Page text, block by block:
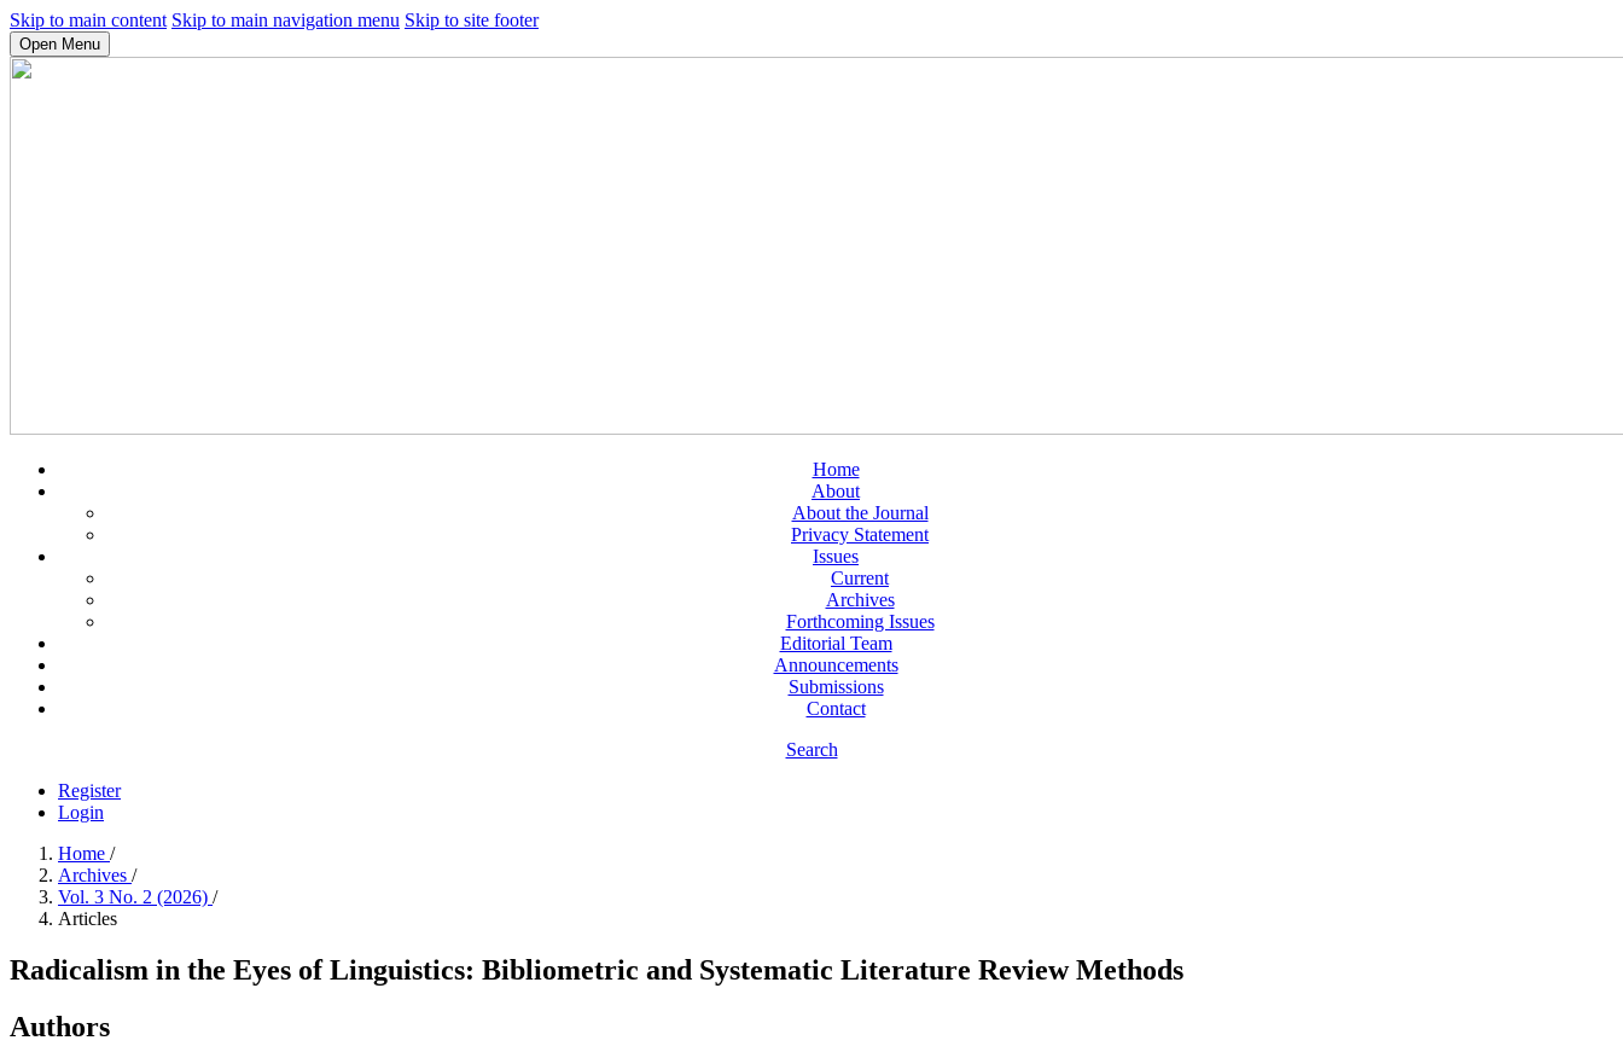
Skip to main content Skip to main navigation menu Skip to site footer
Open Menu
Home
About
About the Journal
Privacy Statement
Issues
Current
Archives
Forthcoming Issues
Editorial Team
Announcements
Submissions
Contact
Search
Register
Login
Home /
Archives /
Vol. 3 No. 2 (2026) /
Articles
Radicalism in the Eyes of Linguistics: Bibliometric and Systematic Literature Review Methods
Authors